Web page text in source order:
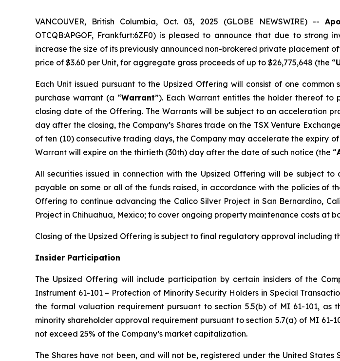
VANCOUVER, British Columbia, Oct. 03, 2025 (GLOBE NEWSWIRE) --
OTCQB:APGOF, Frankfurt:6ZF0) is pleased to announce that due to
increase the size of its previously announced non-brokered private placement
price of $3.60 per Unit, for aggregate gross proceeds of up to $26,775,648 (the “
Each Unit issued pursuant to the Upsized Offering will consist of one common
purchase warrant (a “Warrant”). Each Warrant entitles the holder thereof to
closing date of the Offering. The Warrants will be subject to an acceleration
day after the closing, the Company’s Shares trade on the TSX Venture
of ten (10) consecutive trading days, the Company may accelerate the expiry
Warrant will expire on the thirtieth (30th) day after the date of such notice (the “
All securities issued in connection with the Upsized Offering will be subject
payable on some or all of the funds raised, in accordance with the policies of
Offering to continue advancing the Calico Silver Project in San Bernardino,
Project in Chihuahua, Mexico; to cover ongoing property maintenance costs at
Closing of the Upsized Offering is subject to final regulatory approval including
Insider Participation
The Upsized Offering will include participation by certain insiders of the
Instrument 61-101 – Protection of Minority Security Holders in Special
the formal valuation requirement pursuant to section 5.5(b) of MI 61-101, as
minority shareholder approval requirement pursuant to section 5.7(a) of MI
not exceed 25% of the Company’s market capitalization.
The Shares have not been, and will not be, registered under the United States